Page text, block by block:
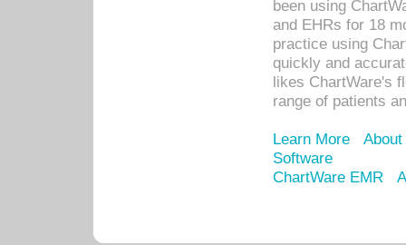
been using
and EHRs for 18
practice using
quickly and
likes ChartWare's
range of patients
Learn More
Software
ChartWare EMR